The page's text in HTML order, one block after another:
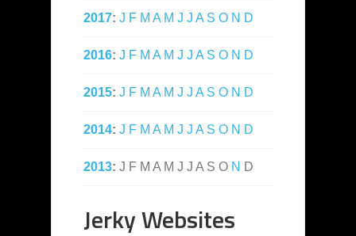
2017: J F M A M J J A S O N D
2016: J F M A M J J A S O N D
2015: J F M A M J J A S O N D
2014: J F M A M J J A S O N D
2013: J F M A M J J A S O N D
Jerky Websites